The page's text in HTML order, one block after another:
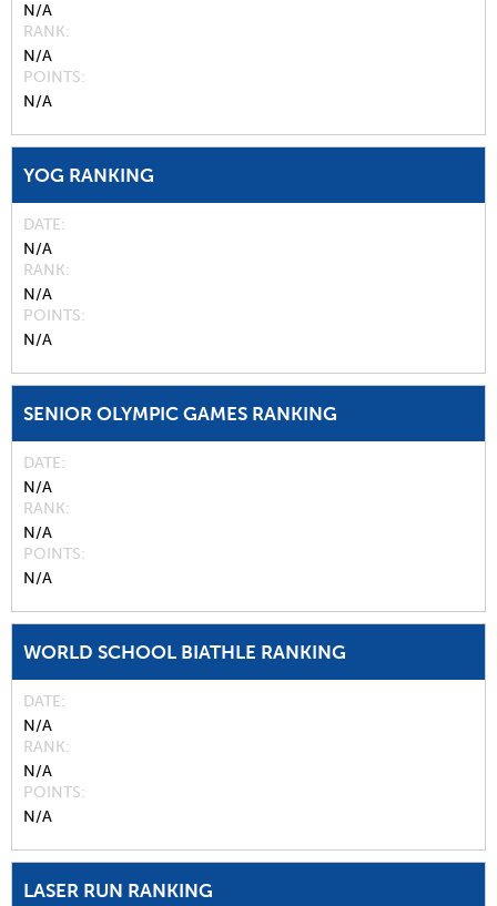
N/A
RANK
N/A
POINTS
N/A
YOG RANKING
DATE
N/A
RANK
N/A
POINTS
N/A
SENIOR OLYMPIC GAMES RANKING
DATE
N/A
RANK
N/A
POINTS
N/A
WORLD SCHOOL BIATHLE RANKING
DATE
N/A
RANK
N/A
POINTS
N/A
LASER RUN RANKING